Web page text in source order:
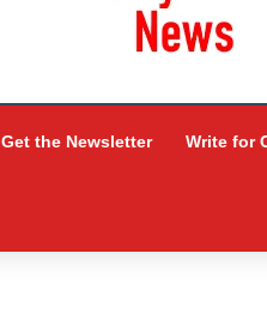
Get the Newsletter Write for